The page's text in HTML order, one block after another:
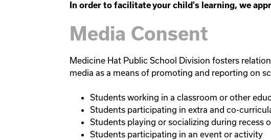
In order to facilitate your child's learning, we
Media Consent
Medicine Hat Public School Division fosters
media as a means of promoting and reporting on
Students working in a classroom or other
Students participating in extra and co-
Students playing or socializing during recess
Students participating in an event or activity